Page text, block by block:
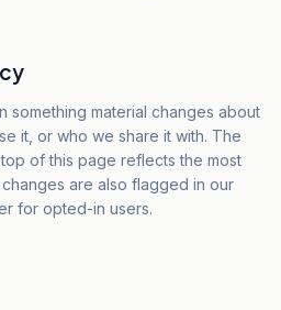
something material changes about
it, or who we share it with. The
of this page reflects the most
are also flagged in our
for opted-in users.